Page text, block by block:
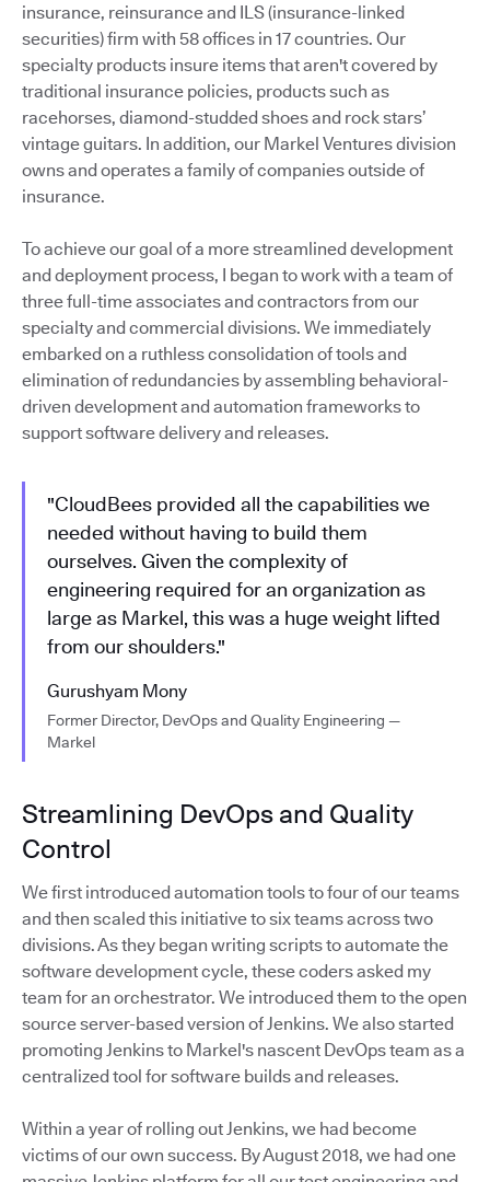
insurance, reinsurance and ILS (insurance-linked
securities) firm with 58 offices in 17 countries. Our
specialty products insure items that aren't covered by
traditional insurance policies, products such as
racehorses, diamond-studded shoes and rock stars’
vintage guitars. In addition, our Markel Ventures division
owns and operates a family of companies outside of
insurance.
To achieve our goal of a more streamlined development
and deployment process, I began to work with a team of
three full-time associates and contractors from our
specialty and commercial divisions. We immediately
embarked on a ruthless consolidation of tools and
elimination of redundancies by assembling behavioral-
driven development and automation frameworks to
support software delivery and releases.
"CloudBees provided all the capabilities we
needed without having to build them
ourselves. Given the complexity of
engineering required for an organization as
large as Markel, this was a huge weight lifted
from our shoulders."
Gurushyam Mony
Former Director, DevOps and Quality Engineering —
Markel
Streamlining DevOps and Quality
Control
We first introduced automation tools to four of our teams
and then scaled this initiative to six teams across two
divisions. As they began writing scripts to automate the
software development cycle, these coders asked my
team for an orchestrator. We introduced them to the open
source server-based version of Jenkins. We also started
promoting Jenkins to Markel's nascent DevOps team as a
centralized tool for software builds and releases.
Within a year of rolling out Jenkins, we had become
victims of our own success. By August 2018, we had one